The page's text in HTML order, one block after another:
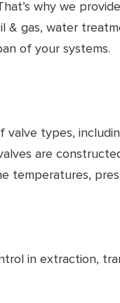
why we
& gas, water
of your systems.
valve types,
are
temperatures,
in extraction,